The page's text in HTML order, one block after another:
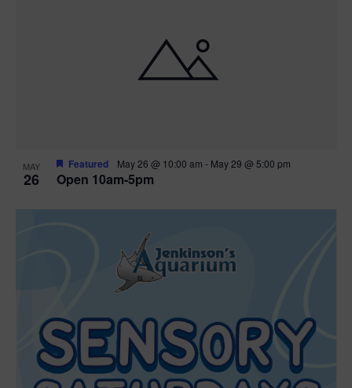
MAY
26 Open 10am-5pm
Featured May 26 @ 10:00 am - May 29 @ 5:00 pm